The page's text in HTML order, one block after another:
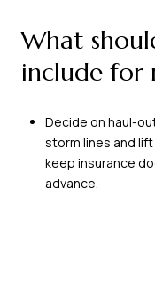
What
include for
Decide on haul-
storm lines and
keep insurance
advance.